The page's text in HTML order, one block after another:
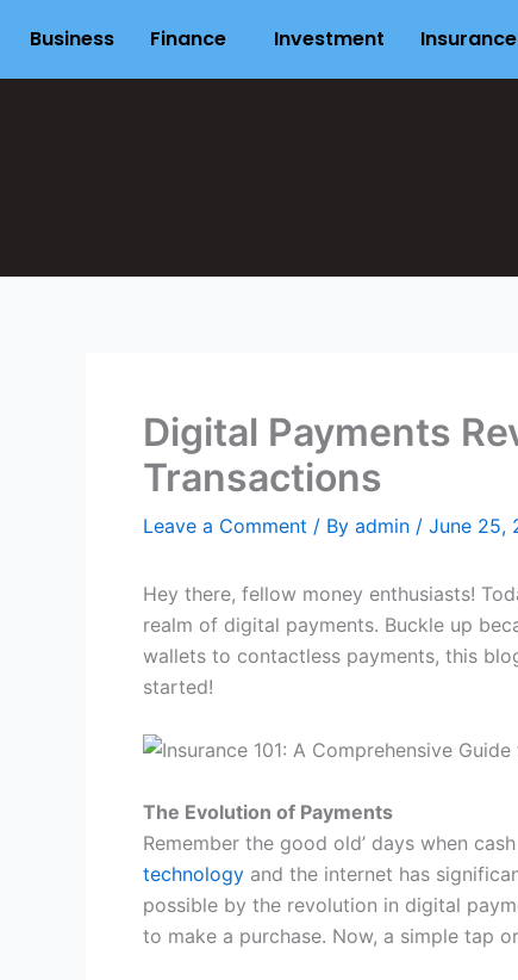
content
Business Finance Investment Insurance
Digital Payments
Transactions
Leave a Comment / By admin / June 25,
Hey there, fellow money enthusiasts!
realm of digital payments. Buckle up
wallets to contactless payments, this
started!
The Evolution of Payments
Remember the good old’ days when
technology and the internet has
possible by the revolution in digital
to make a purchase. Now, a simple tap